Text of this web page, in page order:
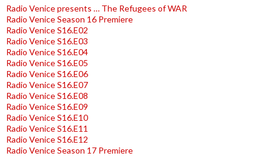
Radio Venice presents … The Refugees of WAR
Radio Venice Season 16 Premiere
Radio Venice S16.E02
Radio Venice S16.E03
Radio Venice S16.E04
Radio Venice S16.E05
Radio Venice S16.E06
Radio Venice S16.E07
Radio Venice S16.E08
Radio Venice S16.E09
Radio Venice S16.E10
Radio Venice S16.E11
Radio Venice S16.E12
Radio Venice Season 17 Premiere